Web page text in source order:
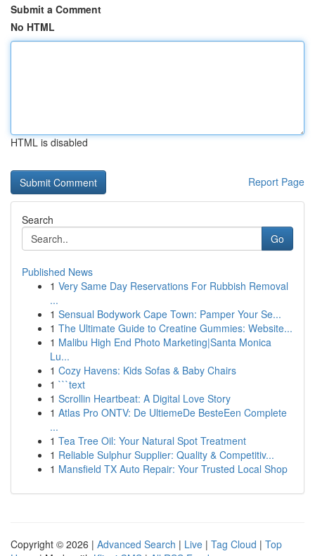
Submit a Comment
No HTML
HTML is disabled
Report Page
Search
Go
Published News
1 Very Same Day Reservations For Rubbish Removal
...
1 Sensual Bodywork Cape Town: Pamper Your Se...
1 The Ultimate Guide to Creatine Gummies: Website...
1 Malibu High End Photo Marketing|Santa Monica
Lu...
1 Cozy Havens: Kids Sofas & Baby Chairs
1 ```text
1 Scrollin Heartbeat: A Digital Love Story
1 Atlas Pro ONTV: De UltiemeDe BesteEen Complete
...
1 Tea Tree Oil: Your Natural Spot Treatment
1 Reliable Sulphur Supplier: Quality & Competitiv...
1 Mansfield TX Auto Repair: Your Trusted Local Shop
Copyright © 2026 | Advanced Search | Live | Tag Cloud | Top